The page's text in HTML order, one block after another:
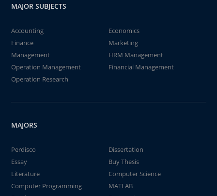
MAJOR SUBJECTS
Accounting
Economics
Finance
Marketing
Management
HRM Management
Operation Management
Financial Management
Operation Research
MAJORS
Perdisco
Dissertation
Essay
Buy Thesis
Literature
Computer Science
Computer Programming
MATLAB